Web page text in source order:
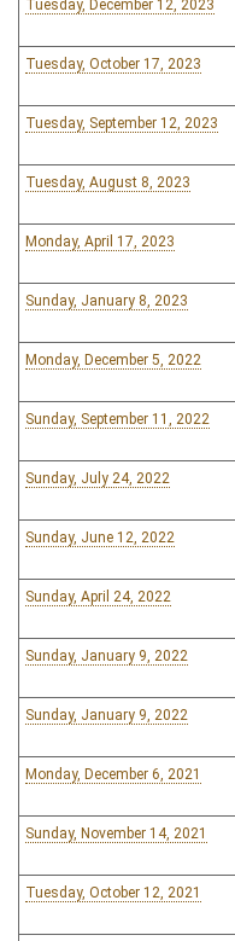
Tuesday, December 12, 2023
Tuesday, October 17, 2023
Tuesday, September 12, 2023
Tuesday, August 8, 2023
Monday, April 17, 2023
Sunday, January 8, 2023
Monday, December 5, 2022
Sunday, September 11, 2022
Sunday, July 24, 2022
Sunday, June 12, 2022
Sunday, April 24, 2022
Sunday, January 9, 2022
Sunday, January 9, 2022
Monday, December 6, 2021
Sunday, November 14, 2021
Tuesday, October 12, 2021